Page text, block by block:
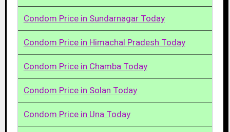
Condom Price in Sundarnagar Today
Condom Price in Himachal Pradesh Today
Condom Price in Chamba Today
Condom Price in Solan Today
Condom Price in Una Today